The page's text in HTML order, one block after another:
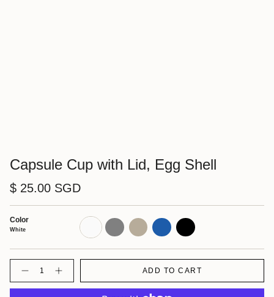
Capsule Cup with Lid, Egg Shell
$ 25.00 SGD
Color
White
White Gray Natural Blue Black
ADD TO CART